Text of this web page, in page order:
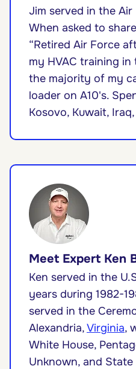
Jim served in the
When asked to
“Retired Air Force
my HVAC training
the majority of my
loader on A10's.
Kosovo, Kuwait,
Meet Expert Ken
Ken served in the
years during 1982-
served in the
Alexandria,Virginia,
White House,
Unknown, and State